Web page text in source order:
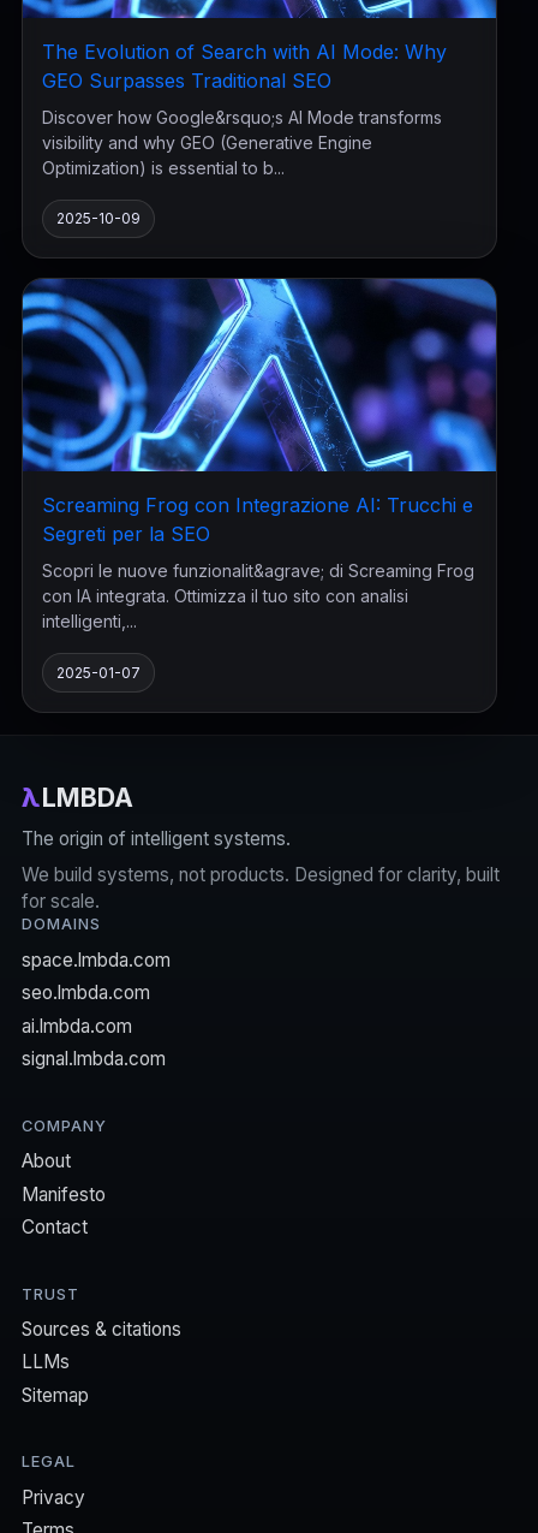
The Evolution of Search with AI Mode: Why
GEO Surpasses Traditional SEO
Discover how Google&rsquo;s AI Mode transforms
visibility and why GEO (Generative Engine
Optimization) is essential to b...
2025-10-09
Screaming Frog con Integrazione AI: Trucchi e
Segreti per la SEO
Scopri le nuove funzionalit&agrave; di Screaming Frog
con IA integrata. Ottimizza il tuo sito con analisi
intelligenti,...
2025-01-07
λLMBDA
The origin of intelligent systems.
We build systems, not products. Designed for clarity, built
for scale.
DOMAINS
space.lmbda.com
seo.lmbda.com
ai.lmbda.com
signal.lmbda.com
COMPANY
About
Manifesto
Contact
TRUST
Sources & citations
LLMs
Sitemap
LEGAL
Privacy